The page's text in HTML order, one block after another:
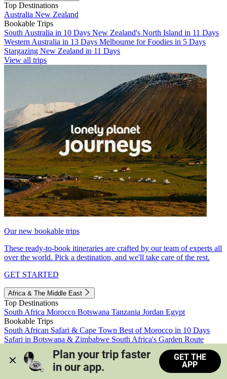
Top Destinations
Australia New Zealand
Bookable Trips
South Australia in 10 Days New Zealand's North Island in 11 Days
Western Australia in 13 Days Melbourne for Foodies in 5 Days
Stargazing New Zealand in 11 Days
View all trips
Our new bookable trips
These ready-to-book itineraries are crafted by our team of experts all
over the world. Pick a destination, and we'll take care of the rest.
GET STARTED
Africa & The Middle East
Top Destinations
South Africa Morocco Botswana Tanzania Jordan Egypt
Bookable Trips
South African Safari & Cape Town Best of Morocco in 10 Days
Safari in Botswana & Zimbabwe South Africa's Garden Route
Morocco's Medinas & Sahara
Train Safari South Africa
View all trips
Plan your trip faster
in our app.
GET THE
APP